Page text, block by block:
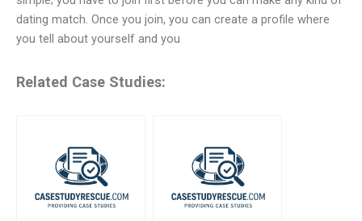
dating match. Once you join, you can create a profile where
you tell about yourself and you
Related Case Studies: